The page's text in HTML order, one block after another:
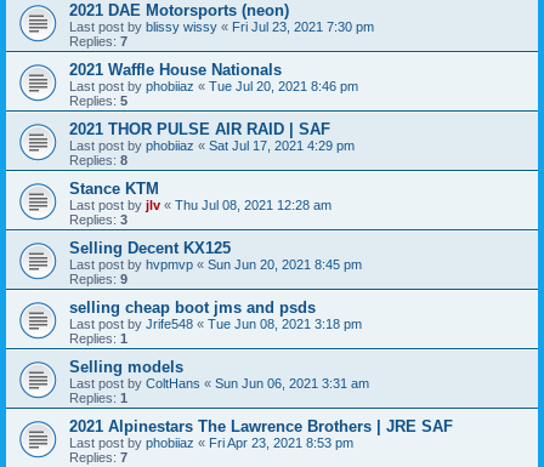
2021 DAE Motorsports (neon)
Last post by blissy wissy « Fri Jul 23, 2021 7:30 pm
Replies: 7
2021 Waffle House Nationals
Last post by phobiiaz « Tue Jul 20, 2021 8:46 pm
Replies: 5
2021 THOR PULSE AIR RAID | SAF
Last post by phobiiaz « Sat Jul 17, 2021 4:29 pm
Replies: 8
Stance KTM
Last post by jlv « Thu Jul 08, 2021 12:28 am
Replies: 3
Selling Decent KX125
Last post by hvpmvp « Sun Jun 20, 2021 8:45 pm
Replies: 9
selling cheap boot jms and psds
Last post by Jrife548 « Tue Jun 08, 2021 3:18 pm
Replies: 1
Selling models
Last post by ColtHans « Sun Jun 06, 2021 3:31 am
Replies: 1
2021 Alpinestars The Lawrence Brothers | JRE SAF
Last post by phobiiaz « Fri Apr 23, 2021 8:53 pm
Replies: 7